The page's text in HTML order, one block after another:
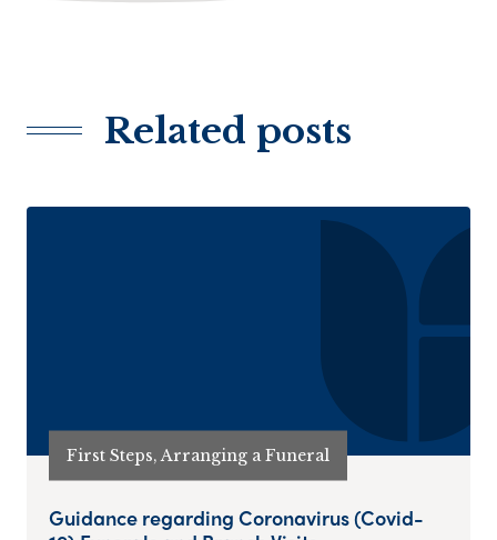
Related posts
First Steps, Arranging a Funeral
Guidance regarding Coronavirus (Covid-